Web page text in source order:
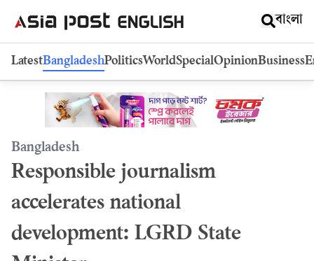
বাংলা
LatestBangladeshPoliticsWorldSpecialOpinionBusiness
Bangladesh
Responsible journalism
accelerates national
development: LGRD State